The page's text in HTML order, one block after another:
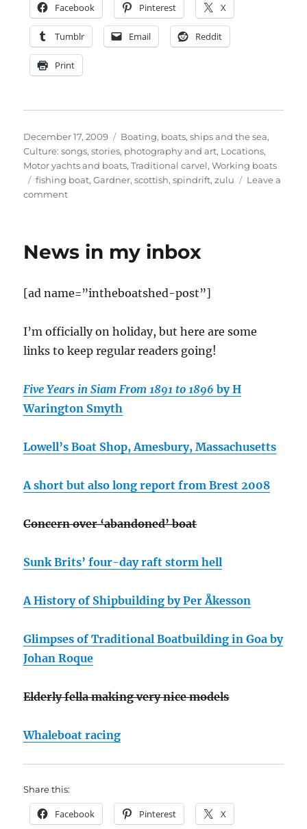
Facebook Pinterest X
Tumblr Email Reddit
Print
Posted
on
December 17, 2009 Categories
Boating, boats, ships and the sea,
Culture: songs, stories, photography and art, Locations,
Motor yachts and boats,Traditional carvel,Working boats
Tags
fishing boat,Gardner,scottish,spindrift,zulu
Leave a
commenton
Zulu
News in my inbox
[ad name=”intheboatshed-post”]
I’m officially on holiday, but here are some
links to keep regular readers going!
Five Years in Siam From 1891 to 1896 by H
Warington Smyth
Lowell’s Boat Shop, Amesbury, Massachusetts
A short but also long report from Brest 2008
Concern over ‘abandoned’ boat
Sunk Brits’ four-day raft storm hell
A History of Shipbuilding by Per Åkesson
Glimpses of Traditional Boatbuilding in Goa by
Johan Roque
Elderly fella making very nice models
Whaleboat racing
Share this:
Facebook Pinterest X